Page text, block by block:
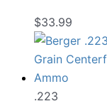
$33.99
.223